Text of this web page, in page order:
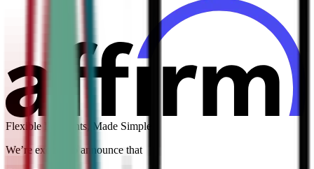
Flexible Payments, Made Simple
We’re excited to announce that